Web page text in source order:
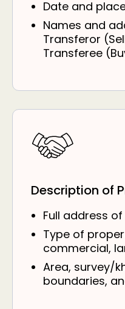
Date and
Names and
Transferor
Transferee
Description of
Full address
Type of
commercial,
Area, survey/
boundaries,